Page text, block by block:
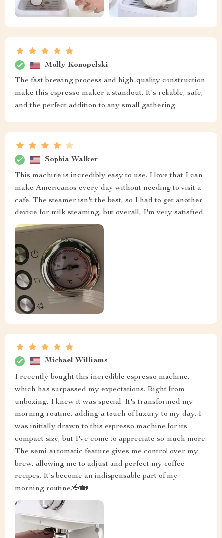
Molly Konopelski
The fast brewing process and high-quality construction
make this espresso maker a standout. It's reliable, safe,
and the perfect addition to any small gathering.
Sophia Walker
This machine is incredibly easy to use. I love that I can
make Americanos every day without needing to visit a
cafe. The steamer isn't the best, so I had to get another
device for milk steaming, but overall, I'm very satisfied.
Michael Williams
I recently bought this incredible espresso machine,
which has surpassed my expectations. Right from
unboxing, I knew it was special. It's transformed my
morning routine, adding a touch of luxury to my day. I
was initially drawn to this espresso machine for its
compact size, but I've come to appreciate so much more.
The semi-automatic feature gives me control over my
brew, allowing me to adjust and perfect my coffee
recipes. It's become an indispensable part of my
morning routine.🌺🏡